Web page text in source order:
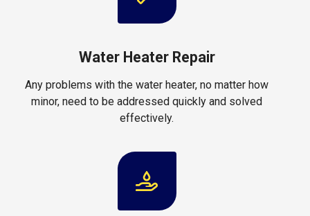
Water Heater Repair
Any problems with the water heater, no matter how
minor, need to be addressed quickly and solved
effectively.